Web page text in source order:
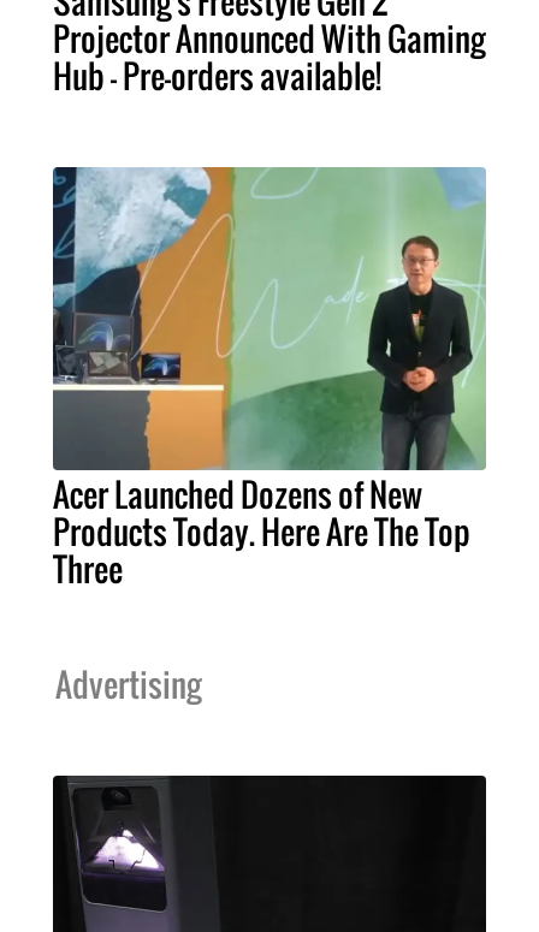
Projector Announced With Gaming
Hub - Pre-orders available!
Acer Launched Dozens of New
Products Today. Here Are The Top
Three
Advertising